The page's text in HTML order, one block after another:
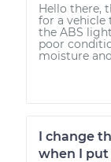
Hello there,
for a vehicle
the ABS
poor
moisture
I change
when I